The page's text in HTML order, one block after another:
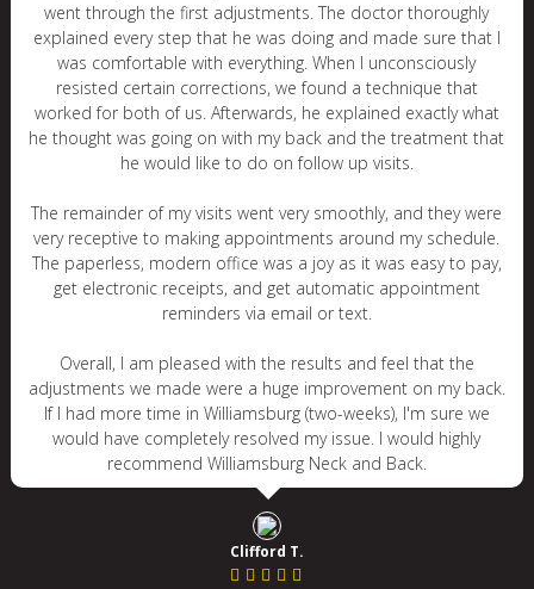
went through the first adjustments. The doctor thoroughly
explained every step that he was doing and made sure that I
was comfortable with everything. When I unconsciously
resisted certain corrections, we found a technique that
worked for both of us. Afterwards, he explained exactly what
he thought was going on with my back and the treatment that
he would like to do on follow up visits.
The remainder of my visits went very smoothly, and they were
very receptive to making appointments around my schedule.
The paperless, modern office was a joy as it was easy to pay,
get electronic receipts, and get automatic appointment
reminders via email or text.
Overall, I am pleased with the results and feel that the
adjustments we made were a huge improvement on my back.
If I had more time in Williamsburg (two-weeks), I'm sure we
would have completely resolved my issue. I would highly
recommend Williamsburg Neck and Back.
Clifford T.